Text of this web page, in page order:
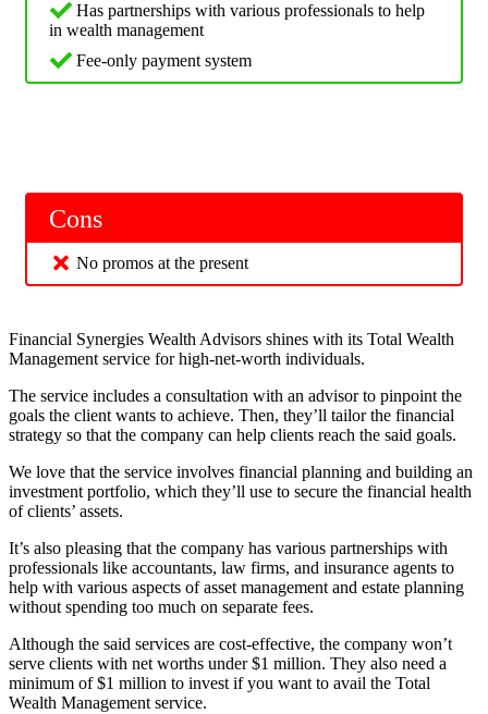
Has partnerships with various professionals to help
in wealth management
Fee-only payment system
Cons
No promos at the present
Financial Synergies Wealth Advisors shines with its Total Wealth
Management service for high-net-worth individuals.
The service includes a consultation with an advisor to pinpoint the
goals the client wants to achieve. Then, they’ll tailor the financial
strategy so that the company can help clients reach the said goals.
We love that the service involves financial planning and building an
investment portfolio, which they’ll use to secure the financial health
of clients’ assets.
It’s also pleasing that the company has various partnerships with
professionals like accountants, law firms, and insurance agents to
help with various aspects of asset management and estate planning
without spending too much on separate fees.
Although the said services are cost-effective, the company won’t
serve clients with net worths under $1 million. They also need a
minimum of $1 million to invest if you want to avail the Total
Wealth Management service.